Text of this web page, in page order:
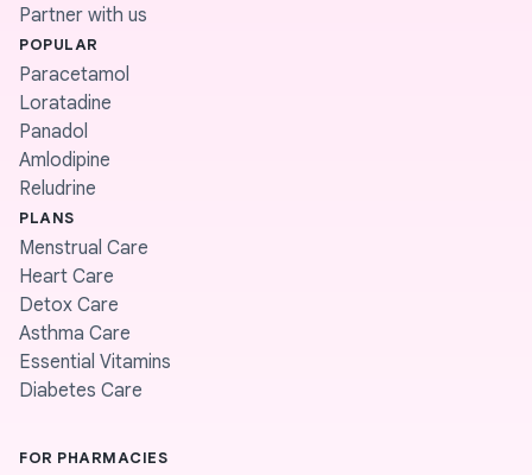
Partner with us
POPULAR
Paracetamol
Loratadine
Panadol
Amlodipine
Reludrine
PLANS
Menstrual Care
Heart Care
Detox Care
Asthma Care
Essential Vitamins
Diabetes Care
FOR PHARMACIES